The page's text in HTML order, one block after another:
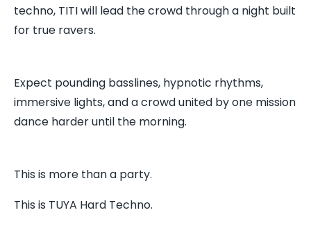
techno, TITI will lead the crowd through a night built
for true ravers.
Expect pounding basslines, hypnotic rhythms,
immersive lights, and a crowd united by one mission
dance harder until the morning.
This is more than a party.
This is TUYA Hard Techno.